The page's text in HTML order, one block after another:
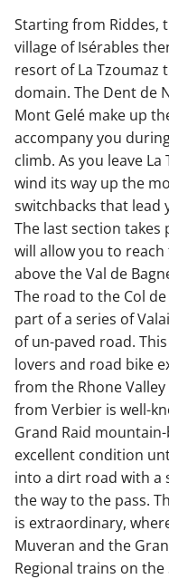
Starting from Riddes,
village of Isérables
resort of La Tzoumaz
domain. The Dent de
Mont Gelé make up
accompany you
climb. As you leave
wind its way up the
switchbacks that lead
The last section
will allow you to
above the Val de
The road to the Col
part of a series of
of un-paved road.
lovers and road bike
from the Rhone
from Verbier is well-
Grand Raid
excellent condition
into a dirt road with a
the way to the pass.
is extraordinary,
Muveran and the
Regional trains on